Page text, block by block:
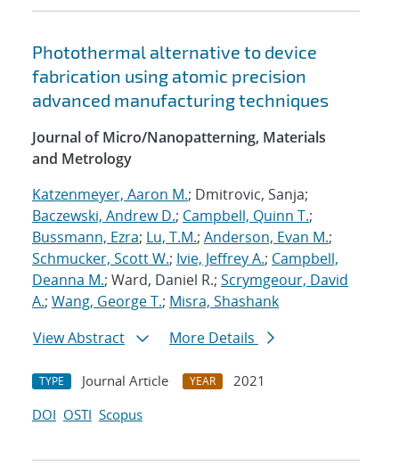
Photothermal alternative to device
fabrication using atomic precision
advanced manufacturing techniques
Journal of Micro/Nanopatterning, Materials
and Metrology
Katzenmeyer, Aaron M.; Dmitrovic, Sanja;
Baczewski, Andrew D.; Campbell, Quinn T.;
Bussmann, Ezra; Lu, T.M.; Anderson, Evan M.;
Schmucker, Scott W.; Ivie, Jeffrey A.; Campbell,
Deanna M.; Ward, Daniel R.; Scrymgeour, David
A.; Wang, George T.; Misra, Shashank
View Abstract
More Details
TYPE Journal Article YEAR
2021
DOI OSTI Scopus